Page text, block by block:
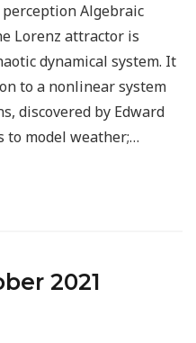
Algebraic
Lorenz attractor is
dynamical system. It
to a nonlinear system
discovered by Edward
to model weather;…
2021